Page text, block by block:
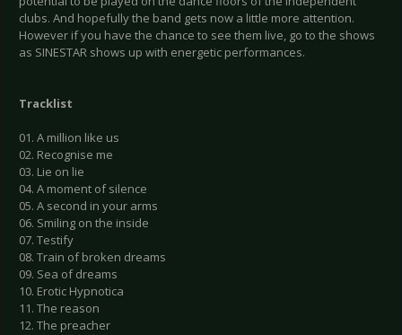
clubs. And hopefully the band gets now a little more attention.
However if you have the chance to see them live, go to the shows
as SINESTAR shows up with energetic performances.
Tracklist
01. A million like us
02. Recognise me
03. Lie on lie
04. A moment of silence
05. A second in your arms
06. Smiling on the inside
07. Testify
08. Train of broken dreams
09. Sea of dreams
10. Erotic Hypnotica
11. The reason
12. The preacher